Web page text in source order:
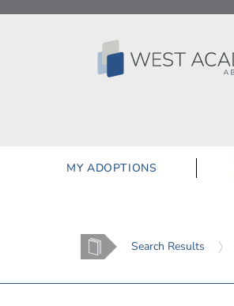
content
MY ADOPTIONS
Home Search Results